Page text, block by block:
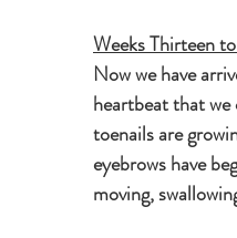
Weeks Thirteen
Now we have
heartbeat that
toenails are
eyebrows have
moving,